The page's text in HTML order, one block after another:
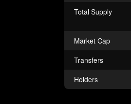
Total Supply
Market Cap
Transfers
Holders